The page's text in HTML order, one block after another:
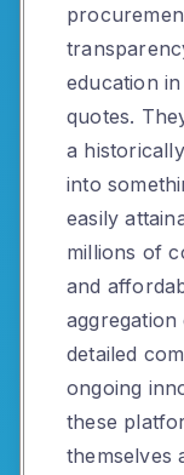
education
quotes.
a
into
easily
millions of
and
detailed
ongoing
these
themselves